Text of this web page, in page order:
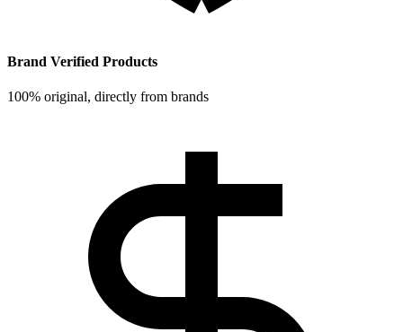
Brand Verified Products
100% original, directly from brands